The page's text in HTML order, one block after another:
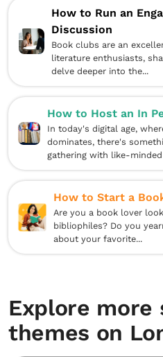
How to Run an
Discussion
Book clubs are an
literature enthusiasts,
delve deeper into the...
How to Host an In
In today's digital age,
dominates, there's
gathering with like-
How to Start a
Are you a book lover
bibliophiles? Do you
about your favorite...
Explore more
themes on